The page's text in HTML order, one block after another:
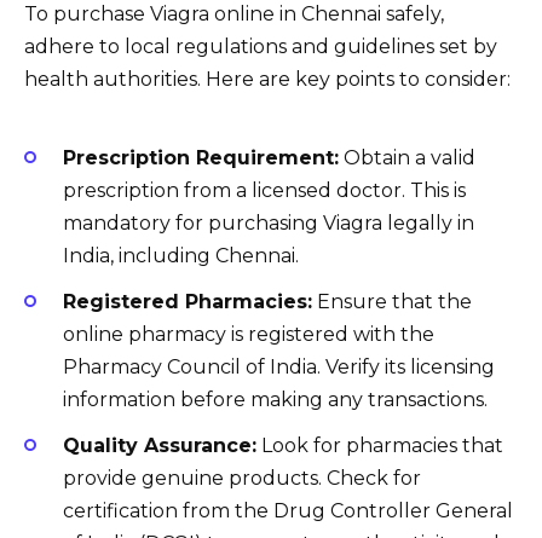
To purchase Viagra online in Chennai safely,
adhere to local regulations and guidelines set by
health authorities. Here are key points to consider:
Prescription Requirement: Obtain a valid
prescription from a licensed doctor. This is
mandatory for purchasing Viagra legally in
India, including Chennai.
Registered Pharmacies: Ensure that the
online pharmacy is registered with the
Pharmacy Council of India. Verify its licensing
information before making any transactions.
Quality Assurance: Look for pharmacies that
provide genuine products. Check for
certification from the Drug Controller General